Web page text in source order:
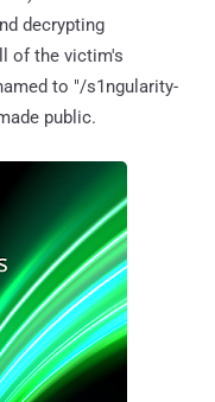
decrypting
of the victim's
to "/s1ngularity-
public.